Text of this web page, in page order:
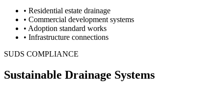
• Residential estate drainage
• Commercial development systems
• Adoption standard works
• Infrastructure connections
SUDS COMPLIANCE
Sustainable Drainage Systems